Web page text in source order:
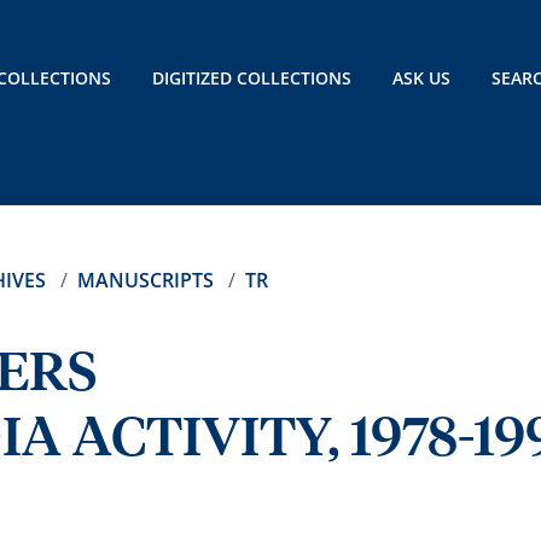
DIGITIZED COLLECTIONS ASK US
MANUSCRIPTS TR
ACTIVITY, 1978-